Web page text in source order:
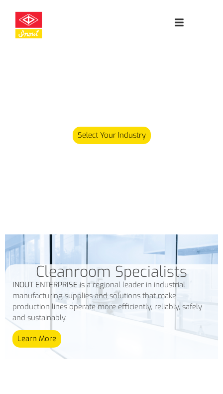
Select Your Industry
Cleanroom Specialists
INOUT ENTERPRISEis a regional leader in industrial
manufacturing supplies and solutions that make
production lines operate more efficiently, reliably, safely
and sustainably.
Learn More